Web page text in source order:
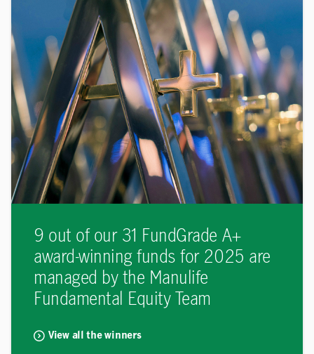
9 out of our 31 FundGrade A+
award-winning funds for 2025 are
managed by the Manulife
Fundamental Equity Team
View all the winners